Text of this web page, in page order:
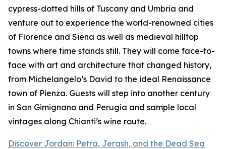
cypress-dotted hills of Tuscany and Umbria and
venture out to experience the world-renowned cities
of Florence and Siena as well as medieval hilltop
towns where time stands still. They will come face-to-
face with art and architecture that changed history,
from Michelangelo’s David to the ideal Renaissance
town of Pienza. Guests will step into another century
in San Gimignano and Perugia and sample local
vintages along Chianti’s wine route.
Discover Jordan: Petra, Jerash, and the Dead Sea